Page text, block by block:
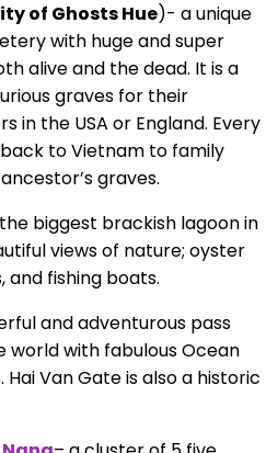
of Ghosts Hue)- a unique
with huge and super
alive and the dead. It is a
graves for their
in the USA or England. Every
to Vietnam to family
graves.
biggest brackish lagoon in
views of nature; oyster
and fishing boats.
and adventurous pass
world with fabulous Ocean
Van Gate is also a historic